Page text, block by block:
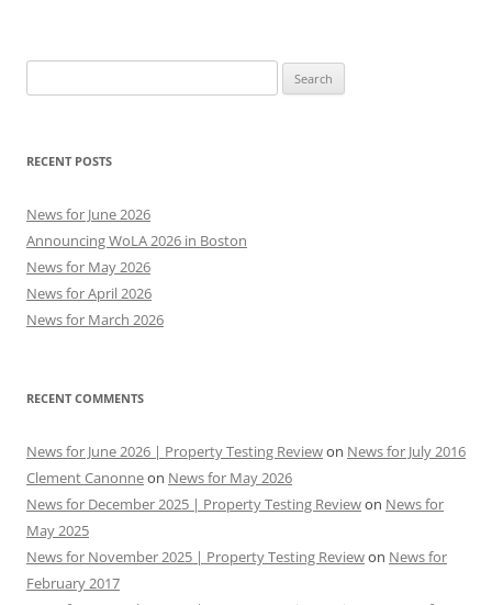
for:
RECENT POSTS
News for June 2026
Announcing WoLA 2026 in Boston
News for May 2026
News for April 2026
News for March 2026
RECENT COMMENTS
News for June 2026 | Property Testing Reviewon News for July 2016
Clement Canonneon News for May 2026
News for December 2025 | Property Testing Reviewon News for
May 2025
News for November 2025 | Property Testing Reviewon News for
February 2017